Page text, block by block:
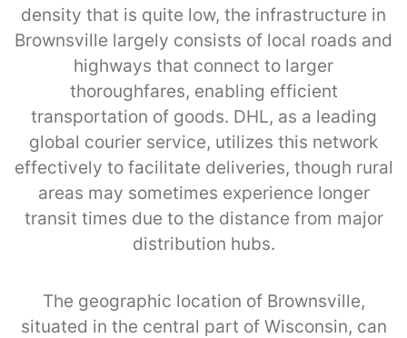
density that is quite low, the infrastructure in
Brownsville largely consists of local roads and
highways that connect to larger
thoroughfares, enabling efficient
transportation of goods. DHL, as a leading
global courier service, utilizes this network
effectively to facilitate deliveries, though rural
areas may sometimes experience longer
transit times due to the distance from major
distribution hubs.
The geographic location of Brownsville,
situated in the central part of Wisconsin, can